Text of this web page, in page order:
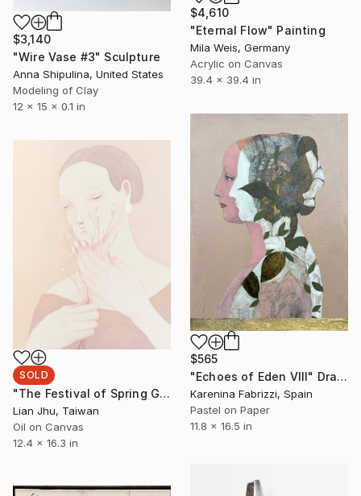
$3,140
"Wire Vase #3" Sculpture
Anna Shipulina, United States
Modeling of Clay
12 x 15 x 0.1 in
$4,610
"Eternal Flow" Painting
Mila Weis, Germany
Acrylic on Canvas
39.4 x 39.4 in
$565
"Echoes of Eden VIII" Drawing
Karenina Fabrizzi, Spain
Pastel on Paper
11.8 x 16.5 in
SOLD
"The Festival of Spring God #1" Painting
Lian Jhu, Taiwan
Oil on Canvas
12.4 x 16.3 in